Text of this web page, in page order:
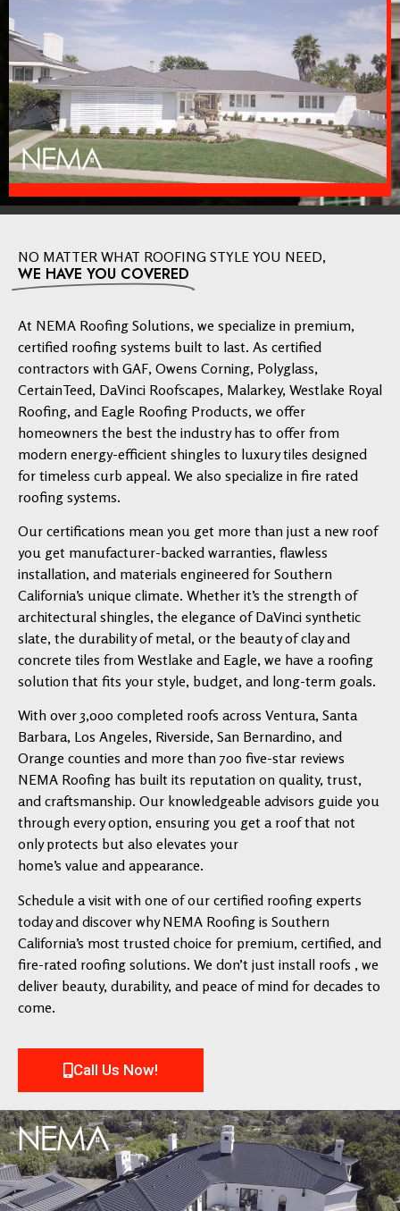
NO MATTER WHAT ROOFING STYLE YOU NEED,
WE HAVE YOU COVERED
At NEMA Roofing Solutions, we specialize in premium,
certified roofing systems built to last. As certified
contractors with GAF, Owens Corning, Polyglass,
CertainTeed, DaVinci Roofscapes, Malarkey, Westlake Royal
Roofing, and Eagle Roofing Products, we offer
homeowners the best the industry has to offer from
modern energy-efficient shingles to luxury tiles designed
for timeless curb appeal. We also specialize in fire rated
roofing systems.
Our certifications mean you get more than just a new roof
you get manufacturer-backed warranties, flawless
installation, and materials engineered for Southern
California’s unique climate. Whether it’s the strength of
architectural shingles, the elegance of DaVinci synthetic
slate, the durability of metal, or the beauty of clay and
concrete tiles from Westlake and Eagle, we have a roofing
solution that fits your style, budget, and long-term goals.
With over 3,000 completed roofs across Ventura, Santa
Barbara, Los Angeles, Riverside, San Bernardino, and
Orange counties and more than 700 five-star reviews
NEMA Roofing has built its reputation on quality, trust,
and craftsmanship. Our knowledgeable advisors guide you
through every option, ensuring you get a roof that not
only protects but also elevates your
home’s value and appearance.
Schedule a visit with one of our certified roofing experts
today and discover why NEMA Roofing is Southern
California’s most trusted choice for premium, certified, and
fire-rated roofing solutions. We don’t just install roofs , we
deliver beauty, durability, and peace of mind for decades to
come.
Call Us Now!